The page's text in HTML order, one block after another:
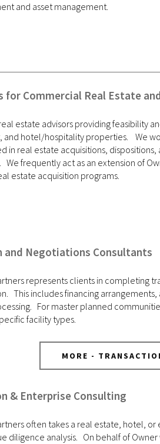
and asset management.
for Commercial Real Estate
estate advisors providing feasibility
and hotel/hospitality properties. We
in real estate acquisitions,
We frequently act as an extension of
estate acquisition programs.
and Negotiations Consultants
represents clients in completing
This includes financing
For master planned
facility types.
MORE -
& Enterprise Consulting
often takes a real estate, hotel,
diligence analysis. On behalf of